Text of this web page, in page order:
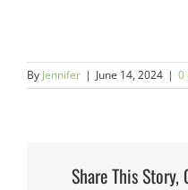
By Jennifer | June 14, 2024 | 0
Share This